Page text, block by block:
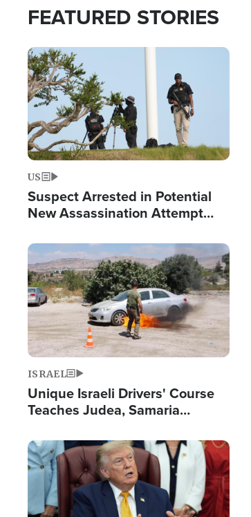
FEATURED STORIES
Image
US
Suspect Arrested in Potential
New Assassination Attempt
Image
ISRAEL
Unique Israeli Drivers' Course
Teaches Judea, Samaria
Terrorist Attacks
Image